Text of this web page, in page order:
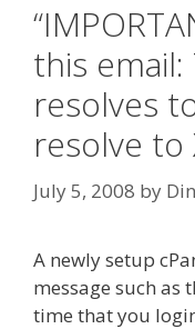
this
resolves
resolve to
July 5, 2008 by
A newly setup
message such as
time that you